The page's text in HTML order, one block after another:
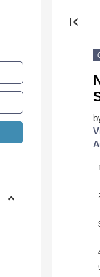
first_page
1